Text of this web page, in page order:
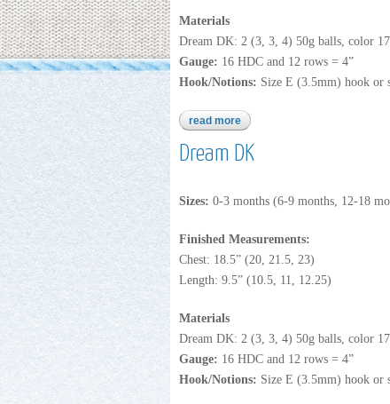
Materials
Dream DK: 2 (3, 3, 4) 50g balls, color
Gauge: 16 HDC and 12 rows = 4”
Hook/Notions: Size E (3.5mm) hook or
read more about b231
Dream DK
Sizes: 0-3 months (6-9 months, 12-18
Finished Measurements:
Chest: 18.5” (20, 21.5, 23)
Length: 9.5” (10.5, 11, 12.25)
Materials
Dream DK: 2 (3, 3, 4) 50g balls, color
Gauge: 16 HDC and 12 rows = 4”
Hook/Notions: Size E (3.5mm) hook or